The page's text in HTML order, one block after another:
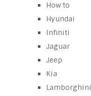
How to
Hyundai
Infiniti
Jaguar
Jeep
Kia
Lamborghini